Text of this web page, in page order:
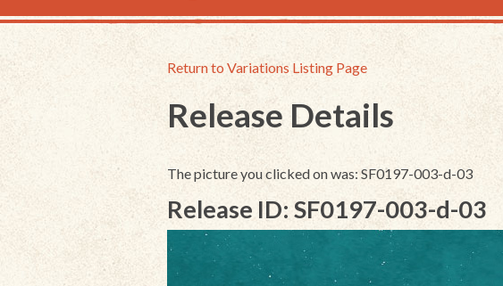
Return to Variations Listing Page
Release Details
The picture you clicked on was: SF0197-003-d-03
Release ID: SF0197-003-d-03